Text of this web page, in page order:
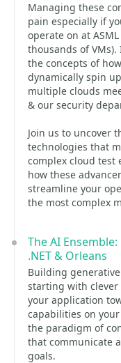
Managing these
pain especially if
operate on at
thousands of VMs).
the concepts of
dynamically spin
multiple clouds
& our security
Join us to uncover
technologies that
complex cloud test
how these
streamline your
the most complex
The AI
.NET & Orleans
Building
starting with clever
your application
capabilities on
the paradigm of
that communicate
goals.